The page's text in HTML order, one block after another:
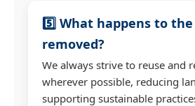
5️⃣ What happens to
removed?
We always strive to reuse and
wherever possible, reducing
supporting sustainable